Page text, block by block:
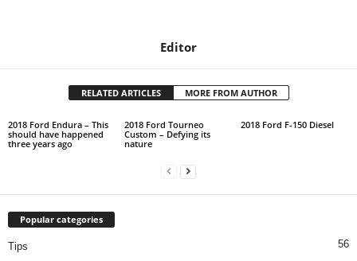
Editor
RELATED ARTICLES MORE FROM AUTHOR
2018 Ford Endura – This
should have happened
three years ago
2018 Ford Tourneo
Custom – Defying its
nature
2018 Ford F-150 Diesel
Popular categories
Tips 56